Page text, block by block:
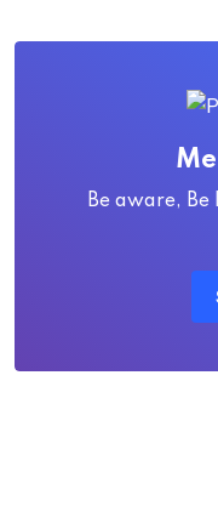
Be aware, Be